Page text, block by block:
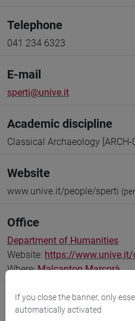
Telephone
041 234 6323
E-mail
sperti@unive.it
Academic discipline
Classical Archaeology [ARCH-
Website
www.unive.it/people/sperti
Office
Department of Humanities
Website: https://
Where:Malcanton Marcorà
Research Institute
Research Institute for Digital
If you close the banner, only
automatically activated